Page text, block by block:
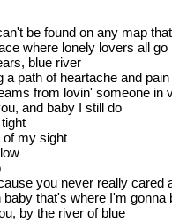
be found on any map
where lonely lovers all go
blue river
a path of heartache and pain
from lovin' someone in
and baby I still do
of my sight
you never really cared
baby that's where I'm gonna
by the river of blue